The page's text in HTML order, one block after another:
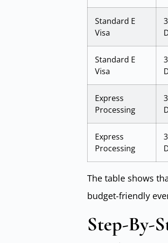
Standard E
Visa
Standard E
Visa
Express
Processing
Express
Processing
The table shows
budget-friendly
Step-By-